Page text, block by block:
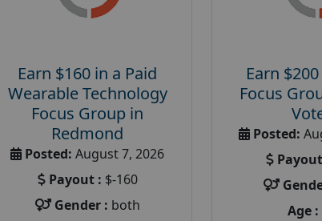
Earn $160 in a Paid
Wearable Technology
Focus Group in
Redmond
Posted: August 7, 2026
Payout : $-160
Gender : both
Earn
Focus
Posted:
Age :